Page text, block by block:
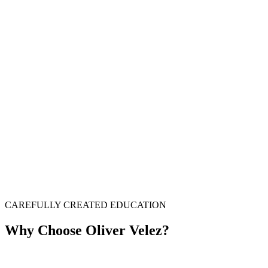
CAREFULLY CREATED EDUCATION
Why Choose Oliver Velez?